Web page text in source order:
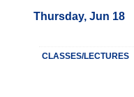
Thursday, Jun 18
CLASSES/LECTURES